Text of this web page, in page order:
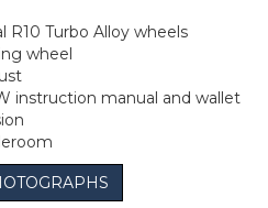
R10 Turbo Alloy wheels
wheel
instruction manual and wallet